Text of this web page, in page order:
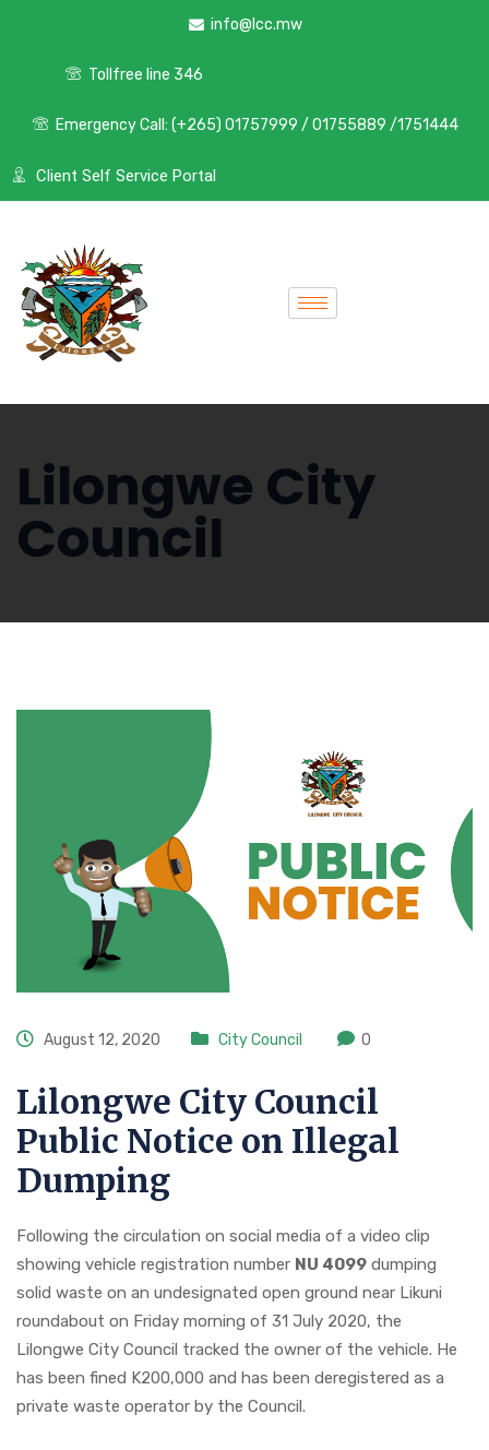
info@lcc.mw
Tollfree line 346
Emergency Call: (+265) 01757999 / 01755889 /1751444
Client Self Service Portal
Lilongwe City
Council
August 12, 2020 City Council 0
Lilongwe City Council
Public Notice on Illegal
Dumping
Following the circulation on social media of a video clip
showing vehicle registration number NU 4099 dumping
solid waste on an undesignated open ground near Likuni
roundabout on Friday morning of 31 July 2020, the
Lilongwe City Council tracked the owner of the vehicle. He
has been fined K200,000 and has been deregistered as a
private waste operator by the Council.